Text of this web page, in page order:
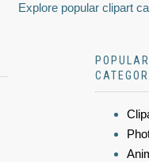
Explore popular clipart
POPULAR